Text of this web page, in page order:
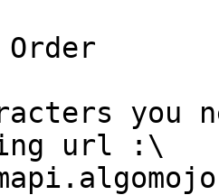
you
url :\